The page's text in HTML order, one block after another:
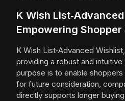
K Wish
Empowering
K Wish List‑Advanced
providing a robust and
purpose is to enable
for future consideration,
directly supports longer